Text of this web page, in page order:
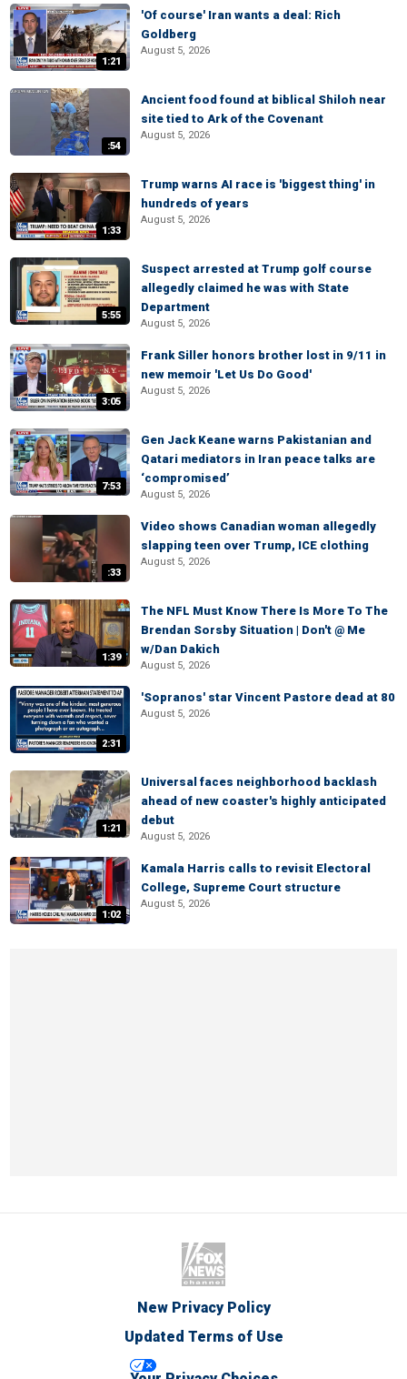
1:21
'Of course' Iran wants a deal: Rich
Goldberg
August 5, 2026
:54
Ancient food found at biblical Shiloh near
site tied to Ark of the Covenant
August 5, 2026
1:33
Trump warns AI race is 'biggest thing' in
hundreds of years
August 5, 2026
5:55
Suspect arrested at Trump golf course
allegedly claimed he was with State
Department
August 5, 2026
3:05
Frank Siller honors brother lost in 9/11 in
new memoir 'Let Us Do Good'
August 5, 2026
7:53
Gen Jack Keane warns Pakistanian and
Qatari mediators in Iran peace talks are
‘compromised’
August 5, 2026
:33
Video shows Canadian woman allegedly
slapping teen over Trump, ICE clothing
August 5, 2026
1:39
The NFL Must Know There Is More To The
Brendan Sorsby Situation | Don't @ Me
w/Dan Dakich
August 5, 2026
2:31
'Sopranos' star Vincent Pastore dead at 80
August 5, 2026
1:21
Universal faces neighborhood backlash
ahead of new coaster's highly anticipated
debut
August 5, 2026
1:02
Kamala Harris calls to revisit Electoral
College, Supreme Court structure
August 5, 2026
New Privacy Policy
Updated Terms of Use